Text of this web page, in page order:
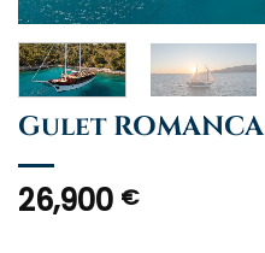
Gulet ROMANCA
26,900 €